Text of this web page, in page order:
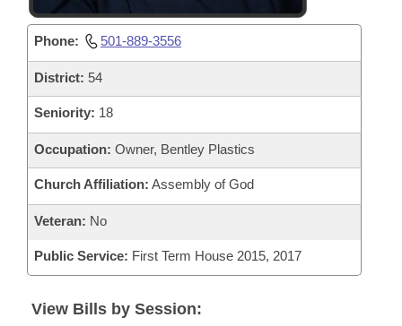
Phone: 501-889-3556
District: 54
Seniority: 18
Occupation: Owner, Bentley Plastics
Church Affiliation: Assembly of God
Veteran: No
Public Service: First Term House 2015, 2017
View Bills by Session: